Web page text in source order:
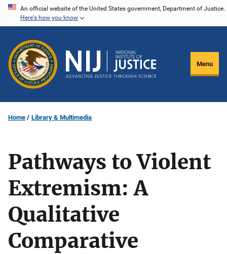
Skip
content
An official website of the United States government, Department of Justice.
Here's how you know
Menu
Home Library & Multimedia
Pathways to Violent
Extremism: A
Qualitative
Comparative